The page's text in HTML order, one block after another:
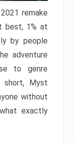
remake
best, 1% at
by people
adventure
to genre
Myst
without
exactly